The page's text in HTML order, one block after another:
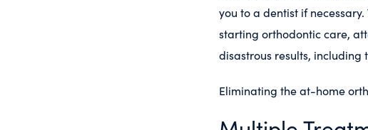
you to a dentist if
starting orthodontic care,
disastrous results, including
Eliminating the at-home